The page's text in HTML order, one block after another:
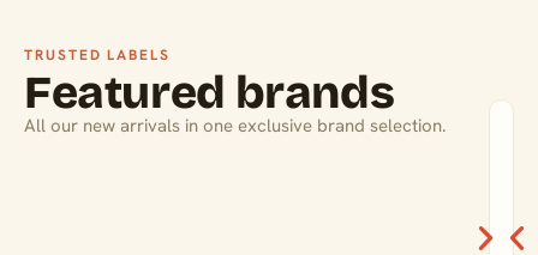
TRUSTED LABELS
Featured brands
All our new arrivals in one exclusive brand selection.